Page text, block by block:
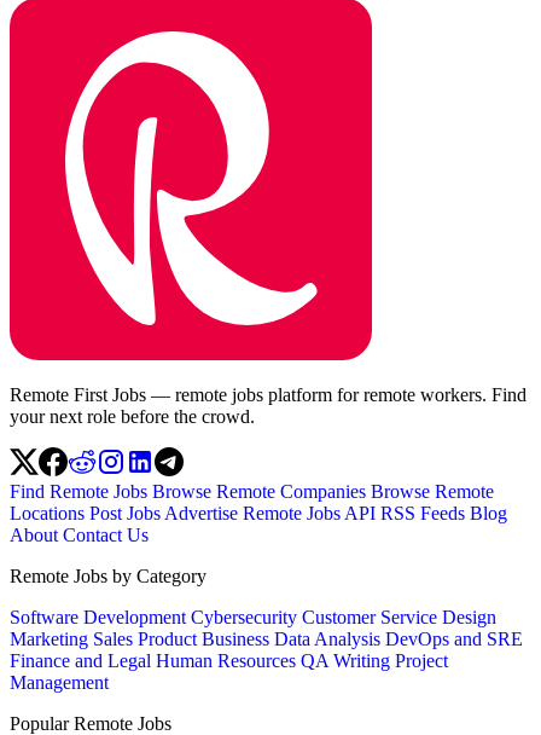
Remote First Jobs — remote jobs platform for remote workers. Find
your next role before the crowd.
Find Remote Jobs Browse Remote Companies Browse Remote
Locations Post Jobs Advertise Remote Jobs API RSS Feeds Blog
About Contact Us
Remote Jobs by Category
Software Development Cybersecurity Customer Service Design
Marketing Sales Product Business Data Analysis DevOps and SRE
Finance and Legal Human Resources QA Writing Project
Management
Popular Remote Jobs